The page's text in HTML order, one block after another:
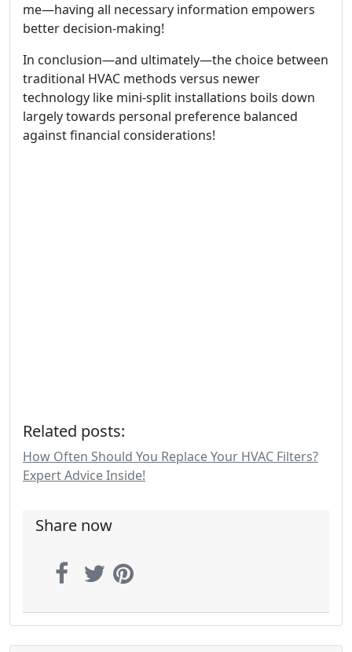
me—having all necessary information empowers
better decision-making!
In conclusion—and ultimately—the choice between
traditional HVAC methods versus newer
technology like mini-split installations boils down
largely towards personal preference balanced
against financial considerations!
Related posts:
How Often Should You Replace Your HVAC Filters?
Expert Advice Inside!
Share now